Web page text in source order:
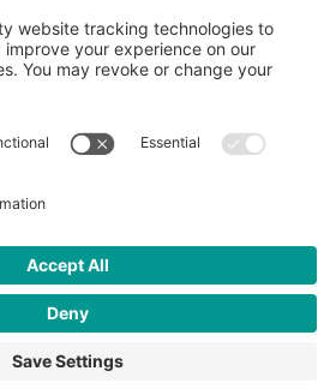
Reserved
Creative| Photo credit site-wide: CFK